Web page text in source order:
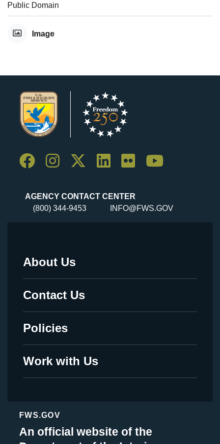
Public Domain
Image
AGENCY CONTACT CENTER
(800) 344-9453
INFO@FWS.GOV
Footer
Menu
-
Legal
About Us
Contact Us
Policies
Work with Us
FWS.GOV
An official website of the